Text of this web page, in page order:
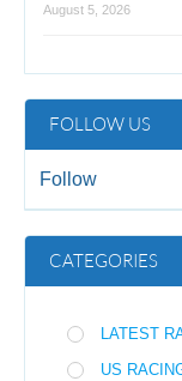
August 5, 2026
FOLLOW US
Follow
CATEGORIES
LATEST
US